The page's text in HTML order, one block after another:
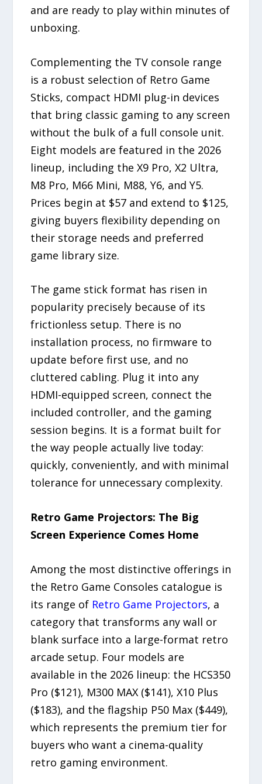
and are ready to play within minutes of
unboxing.
Complementing the TV console range
is a robust selection of Retro Game
Sticks, compact HDMI plug-in devices
that bring classic gaming to any screen
without the bulk of a full console unit.
Eight models are featured in the 2026
lineup, including the X9 Pro, X2 Ultra,
M8 Pro, M66 Mini, M88, Y6, and Y5.
Prices begin at $57 and extend to $125,
giving buyers flexibility depending on
their storage needs and preferred
game library size.
The game stick format has risen in
popularity precisely because of its
frictionless setup. There is no
installation process, no firmware to
update before first use, and no
cluttered cabling. Plug it into any
HDMI-equipped screen, connect the
included controller, and the gaming
session begins. It is a format built for
the way people actually live today:
quickly, conveniently, and with minimal
tolerance for unnecessary complexity.
Retro Game Projectors: The Big
Screen Experience Comes Home
Among the most distinctive offerings in
the Retro Game Consoles catalogue is
its range of Retro Game Projectors, a
category that transforms any wall or
blank surface into a large-format retro
arcade setup. Four models are
available in the 2026 lineup: the HCS350
Pro ($121), M300 MAX ($141), X10 Plus
($183), and the flagship P50 Max ($449),
which represents the premium tier for
buyers who want a cinema-quality
retro gaming environment.